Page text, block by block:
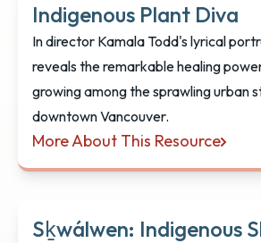
Indigenous Plant Diva
In director Kamala Todd's lyrical
reveals the remarkable healing
growing among the sprawling urban
downtown Vancouver.
More About This Resource
Indigenous Plant Diva
Sḵwálwen: Indigenous